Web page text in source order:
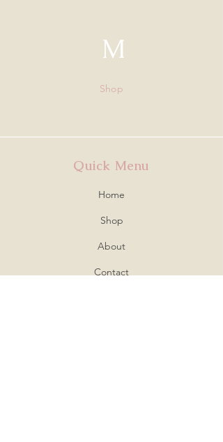
M
Shop
Quick Menu
Home
Shop
About
Contact